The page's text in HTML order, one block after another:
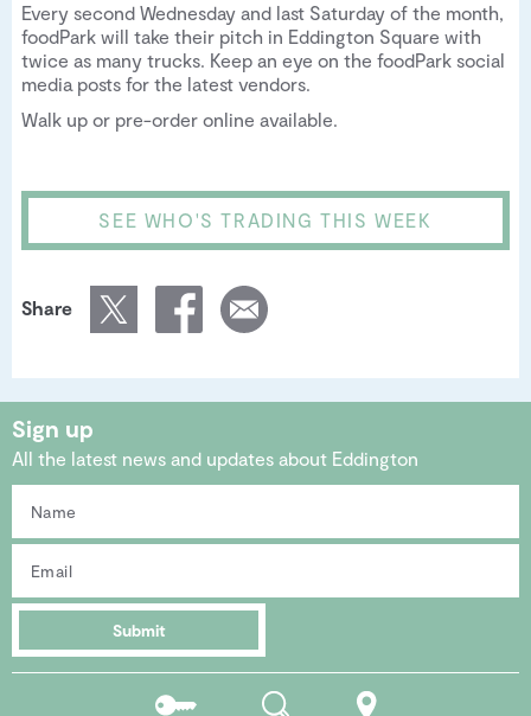
Every second Wednesday and last Saturday of the month,
foodPark will take their pitch in Eddington Square with
twice as many trucks. Keep an eye on the foodPark social
media posts for the latest vendors.
Walk up or pre-order online available.
SEE WHO'S TRADING THIS WEEK
Share
Sign up
All the latest news and updates about Eddington
Submit
Residents Location